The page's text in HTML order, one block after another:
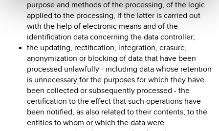
purpose and methods of the processing, of the logic
applied to the processing, if the latter is carried out
with the help of electronic means and of the
identification data concerning the data controller;
the updating, rectification, integration, erasure,
anonymization or blocking of data that have been
processed unlawfully - including data whose retention
is unnecessary for the purposes for which they have
been collected or subsequently processed - the
certification to the effect that such operations have
been notified, as also related to their contents, to the
entities to whom or which the data were